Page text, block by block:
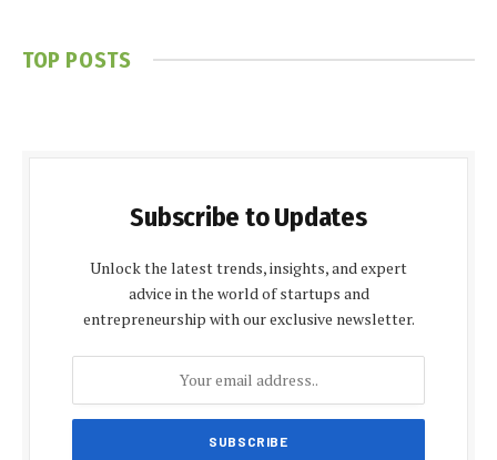
TOP POSTS
Subscribe to Updates
Unlock the latest trends, insights, and expert
advice in the world of startups and
entrepreneurship with our exclusive newsletter.